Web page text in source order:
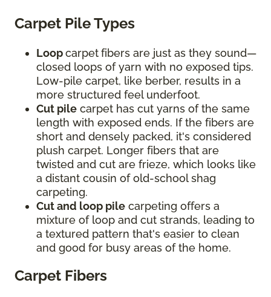
Carpet Pile Types
Loopcarpetfibers are just as they sound—
closed loops of yarn with no exposed tips.
Low-pile carpet, like berber, results in a
more structured feel underfoot.
Cut pile carpet has cut yarns of the same
length with exposed ends. If the fibers are
short and densely packed, it's considered
plush carpet. Longer fibers that are
twisted and cut are frieze, which looks like
a distant cousin of old-school shag
carpeting.
Cut and loop pile carpeting offers a
mixture of loop and cut strands, leading to
a textured pattern that's easier to clean
and good for busy areas of the home.
Carpet Fibers